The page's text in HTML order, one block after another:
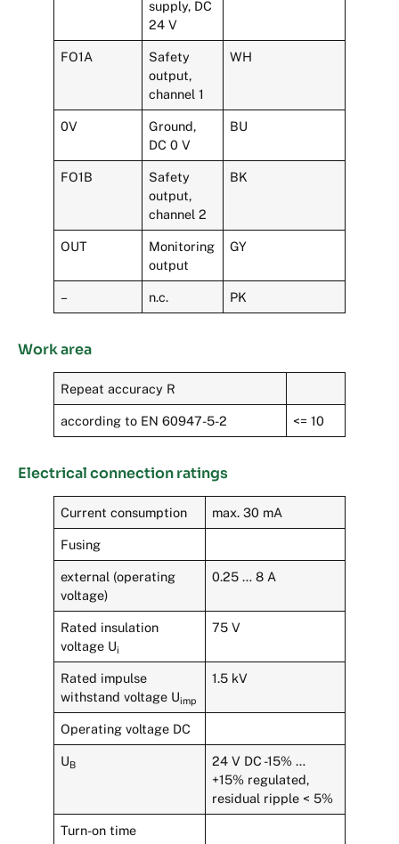
supply, DC
24 V
FO1A
Safety
output,
channel 1
WH
0V
Ground,
DC 0 V
BU
FO1B
Safety
output,
channel 2
BK
OUT
Monitoring
output
GY
– n.c. PK
Work area
Repeat accuracy R
according to EN 60947-5-2 <= 10
Electrical connection ratings
Current consumption max. 30 mA
Fusing
external (operating
voltage)
0.25 … 8 A
Rated insulation
voltage Ui
75 V
Rated impulse
withstand voltage Uimp
1.5 kV
Operating voltage DC
UB
24 V DC -15% …
+15% regulated,
residual ripple < 5%
Turn-on time